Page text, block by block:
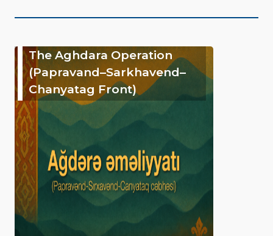
The Aghdara Operation
(Papravand–Sarkhavend–
Chanyatag Front)